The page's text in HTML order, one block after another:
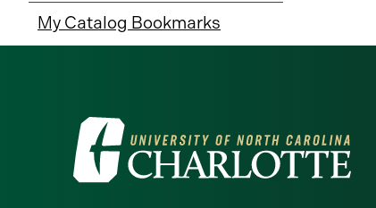
My Catalog Bookmarks
Visit
the